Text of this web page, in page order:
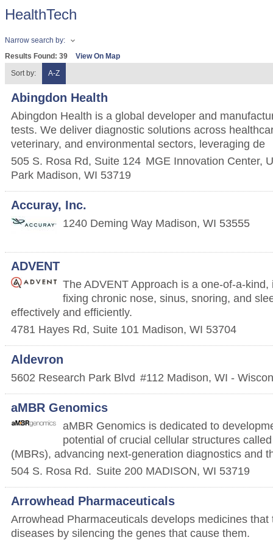
HealthTech
Narrow search by:
Results Found: 39
View On Map
Sort by:
A-Z
Abingdon Health
Abingdon Health is a global developer and
tests. We deliver diagnostic solutions across
veterinary, and environmental sectors, leveraging de
505 S. Rosa Rd, Suite 124 MGE Innovation Center,
Park Madison, WI 53719
Accuray, Inc.
1240 Deming Way Madison, WI 53555
ADVENT
The ADVENT Approach is a one-of-a-
fixing chronic nose, sinus, snoring, and
effectively and efficiently.
4781 Hayes Rd, Suite 101 Madison, WI 53704
Aldevron
5602 Research Park Blvd #112 Madison, WI -
aMBR Genomics
aMBR Genomics is dedicated to
potential of crucial cellular structures
(MBRs), advancing next-generation diagnostics and
504 S. Rosa Rd. Suite 200 MADISON, WI 53719
Arrowhead Pharmaceuticals
Arrowhead Pharmaceuticals develops medicines that
diseases by silencing the genes that cause them.